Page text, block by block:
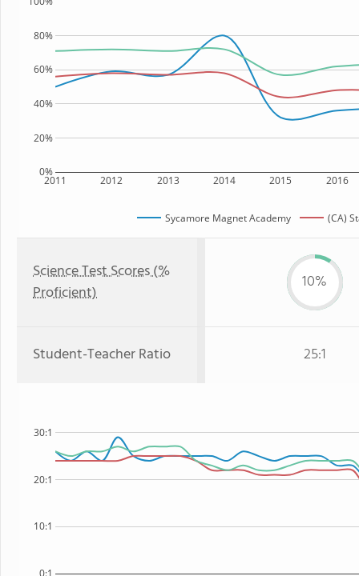
2011 2012 2013 2014 2015 2016
0%
20%
40%
60%
80%
Sycamore Magnet Academy (CA)
Science Test Scores (%
Proficient)
10%
Student-Teacher Ratio 25:1
10:1
20:1
30:1